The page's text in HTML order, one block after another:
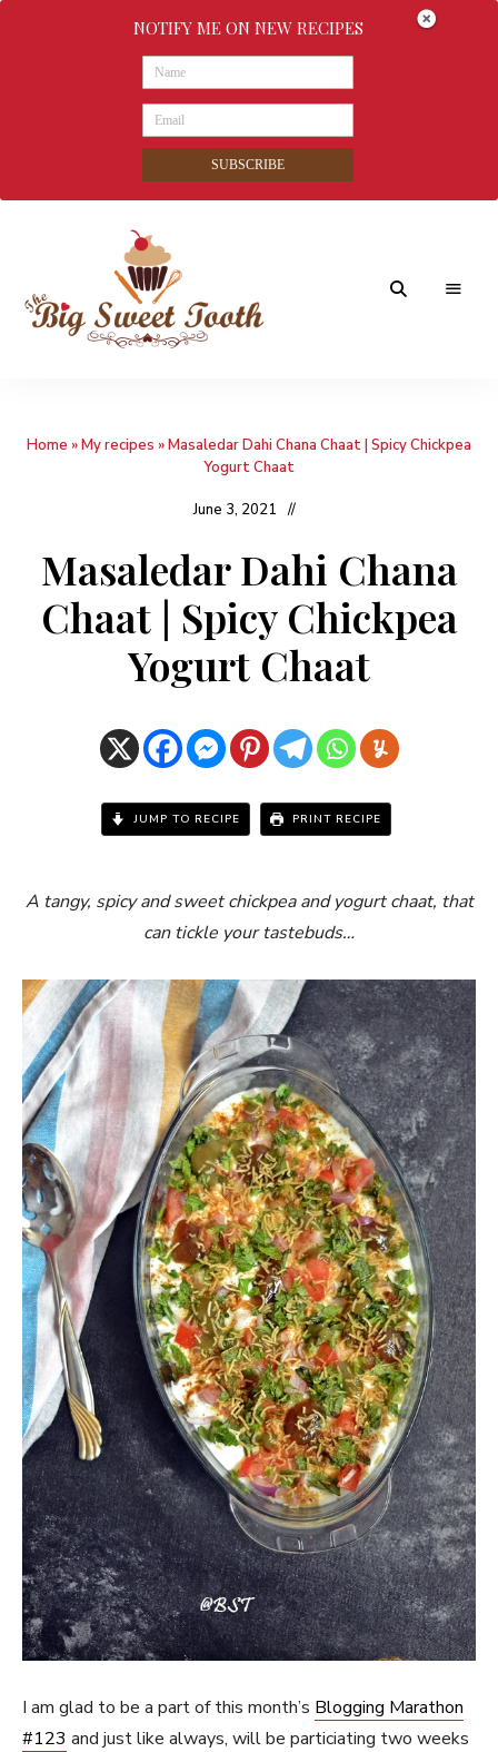
Sweet
nothings
Home »My recipes »Masaledar Dahi Chana Chaat | Spicy Chickpea
Yogurt Chaat
June 3, 2021
Masaledar Dahi Chana
Chaat | Spicy Chickpea
Yogurt Chaat
JUMP TO RECIPE PRINT RECIPE
A tangy, spicy and sweet chickpea and yogurt chaat, that
can tickle your tastebuds…
I am glad to be a part of this month’s Blogging Marathon
#123 and just like always, will be particiating two weeks
NOTIFY ME ON NEW RECIPES
SUBSCRIBE